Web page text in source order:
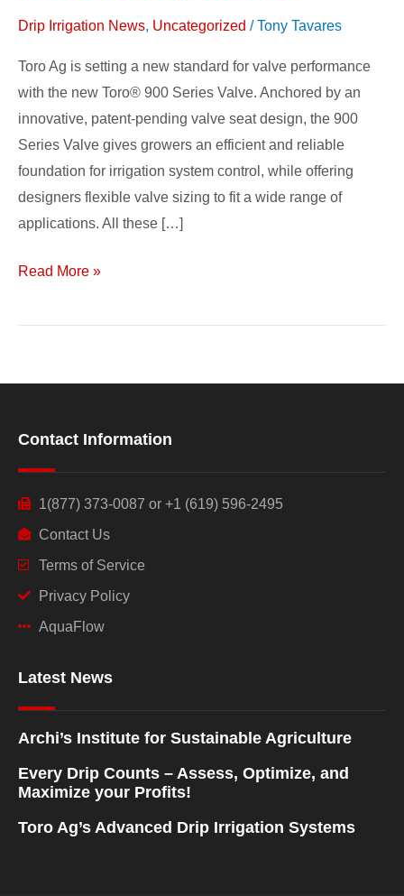
Drip Irrigation News, Uncategorized /Tony Tavares
Toro Ag is setting a new standard for valve performance
with the new Toro® 900 Series Valve. Anchored by an
innovative, patent-pending valve seat design, the 900
Series Valve gives growers an efficient and reliable
foundation for irrigation system control, while offering
designers flexible valve sizing to fit a wide range of
applications. All these […]
Read More »
Contact Information
1(877) 373-0087 or +1 (619) 596-2495
Contact Us
Terms of Service
Privacy Policy
AquaFlow
Latest News
Archi’s Institute for Sustainable Agriculture
Every Drip Counts – Assess, Optimize, and
Maximize your Profits!
Toro Ag’s Advanced Drip Irrigation Systems